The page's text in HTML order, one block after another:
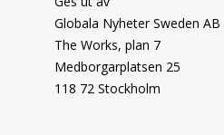
Globala Nyheter Sweden AB
The Works, plan 7
Medborgarplatsen 25
118 72 Stockholm